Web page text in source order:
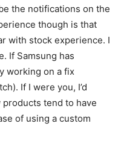
the notifications on the
though is that
with stock experience. I
If Samsung has
working on a fix
If I were you, I’d
tend to have
of using a custom